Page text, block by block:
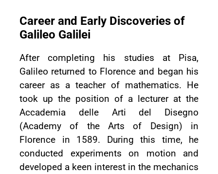
Career and Early Discoveries of
Galileo Galilei
After completing his studies at Pisa,
Galileo returned to Florence and began his
career as a teacher of mathematics. He
took up the position of a lecturer at the
Accademia delle Arti del Disegno
(Academy of the Arts of Design) in
Florence in 1589. During this time, he
conducted experiments on motion and
developed a keen interest in the mechanics